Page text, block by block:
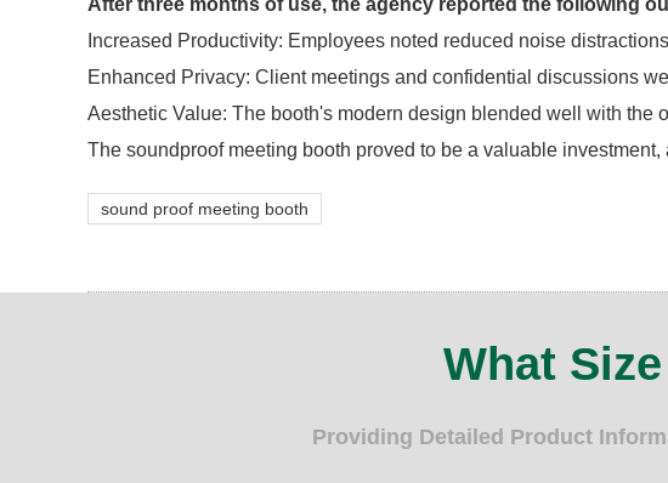
After three months of use, the agency reported the following
Increased Productivity: Employees noted reduced noise
Enhanced Privacy: Client meetings and confidential discussions
Aesthetic Value: The booth's modern design blended well with the
The soundproof meeting booth proved to be a valuable
sound proof meeting booth
What
Providing Detailed Product